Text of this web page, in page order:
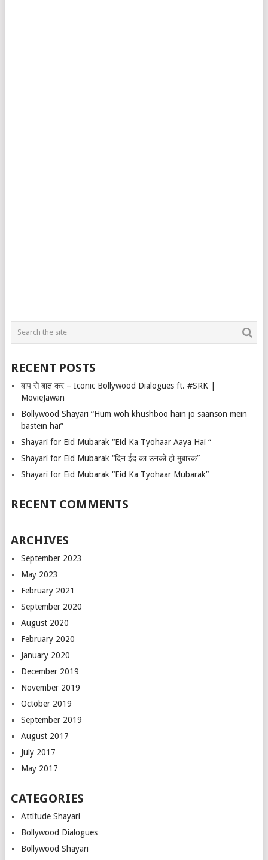
RECENT POSTS
बाप से बात कर – Iconic Bollywood Dialogues ft. #SRK |
MovieJawan
Bollywood Shayari “Hum woh khushboo hain jo saanson mein
bastein hai”
Shayari for Eid Mubarak “Eid Ka Tyohaar Aaya Hai “
Shayari for Eid Mubarak “दिन ईद का उनको हो मुबारक”
Shayari for Eid Mubarak “Eid Ka Tyohaar Mubarak”
RECENT COMMENTS
ARCHIVES
September 2023
May 2023
February 2021
September 2020
August 2020
February 2020
January 2020
December 2019
November 2019
October 2019
September 2019
August 2017
July 2017
May 2017
CATEGORIES
Attitude Shayari
Bollywood Dialogues
Bollywood Shayari